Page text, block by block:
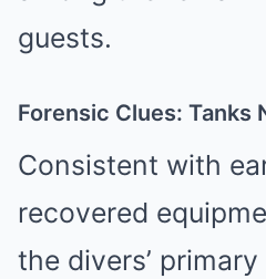
guests.
Forensic Clues: Tanks
Consistent with
recovered
the divers’